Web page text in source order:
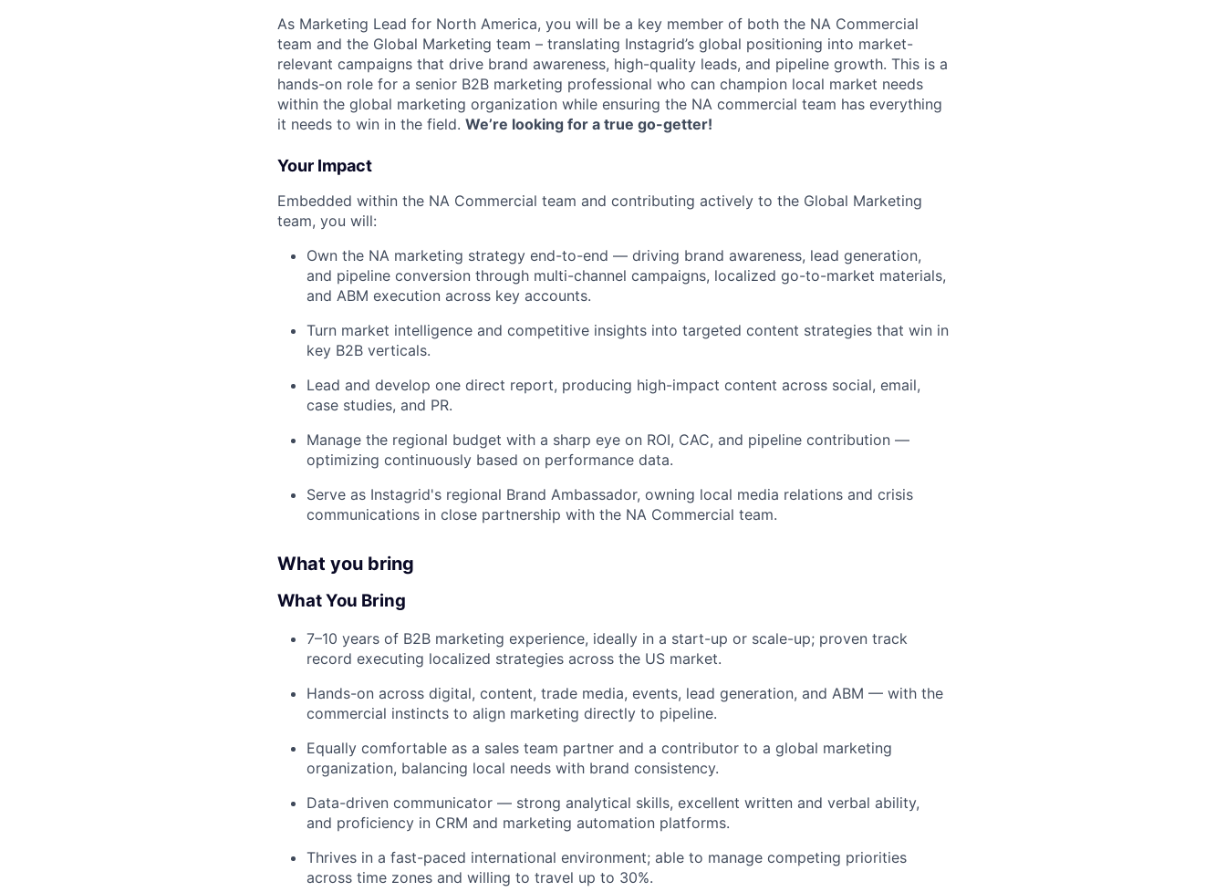
As Marketing Lead for North America, you will be a key member of both the NA Commercial
team and the Global Marketing team – translating Instagrid’s global positioning into market-
relevant campaigns that drive brand awareness, high-quality leads, and pipeline growth. This is a
hands-on role for a senior B2B marketing professional who can champion local market needs
within the global marketing organization while ensuring the NA commercial team has everything
it needs to win in the field. We’re looking for a true go-getter!
Your Impact
Embedded within the NA Commercial team and contributing actively to the Global Marketing
team, you will:
Own the NA marketing strategy end-to-end — driving brand awareness, lead generation,
and pipeline conversion through multi-channel campaigns, localized go-to-market materials,
and ABM execution across key accounts.
Turn market intelligence and competitive insights into targeted content strategies that win in
key B2B verticals.
Lead and develop one direct report, producing high-impact content across social, email,
case studies, and PR.
Manage the regional budget with a sharp eye on ROI, CAC, and pipeline contribution —
optimizing continuously based on performance data.
Serve as Instagrid's regional Brand Ambassador, owning local media relations and crisis
communications in close partnership with the NA Commercial team.
What you bring
What You Bring
7–10 years of B2B marketing experience, ideally in a start-up or scale-up; proven track
record executing localized strategies across the US market.
Hands-on across digital, content, trade media, events, lead generation, and ABM — with the
commercial instincts to align marketing directly to pipeline.
Equally comfortable as a sales team partner and a contributor to a global marketing
organization, balancing local needs with brand consistency.
Data-driven communicator — strong analytical skills, excellent written and verbal ability,
and proficiency in CRM and marketing automation platforms.
Thrives in a fast-paced international environment; able to manage competing priorities
across time zones and willing to travel up to 30%.